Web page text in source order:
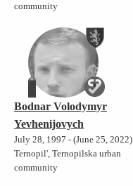
community
Bodnar Volodymyr
Yevhenijovych
July 28, 1997 - (June 25, 2022)
Ternopil', Ternopilska urban
community